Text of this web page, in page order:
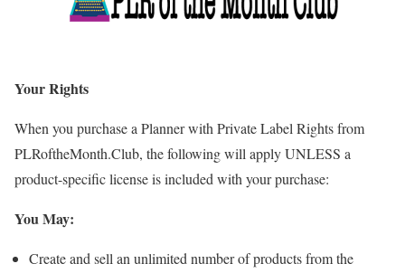
Your Rights
When you purchase a Planner with Private Label Rights from
PLRoftheMonth.Club, the following will apply UNLESS a
product-specific license is included with your purchase:
You May:
Create and sell an unlimited number of products from the